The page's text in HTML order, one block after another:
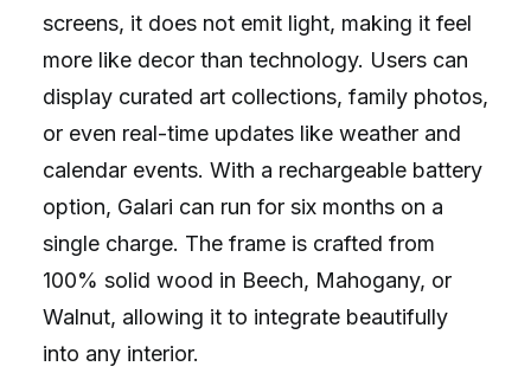
screens, it does not emit light, making it feel
more like decor than technology. Users can
display curated art collections, family photos,
or even real-time updates like weather and
calendar events. With a rechargeable battery
option, Galari can run for six months on a
single charge. The frame is crafted from
100% solid wood in Beech, Mahogany, or
Walnut, allowing it to integrate beautifully
into any interior.